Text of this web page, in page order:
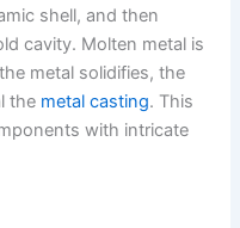
shell, and then
cavity. Molten metal is
metal solidifies, the
the metal casting. This
with intricate